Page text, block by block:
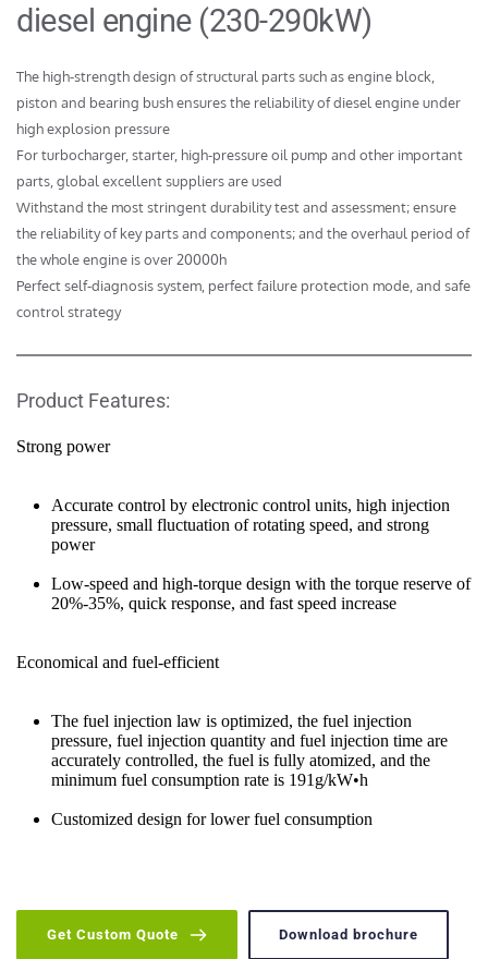
diesel engine (230-290kW)
The high-strength design of structural parts such as engine block,
piston and bearing bush ensures the reliability of diesel engine under
high explosion pressure
For turbocharger, starter, high-pressure oil pump and other important
parts, global excellent suppliers are used
Withstand the most stringent durability test and assessment; ensure
the reliability of key parts and components; and the overhaul period of
the whole engine is over 20000h
Perfect self-diagnosis system, perfect failure protection mode, and safe
control strategy
Product Features:
Strong power
Accurate control by electronic control units, high injection
pressure, small fluctuation of rotating speed, and strong
power
Low-speed and high-torque design with the torque reserve of
20%-35%, quick response, and fast speed increase
Economical and fuel-efficient
The fuel injection law is optimized, the fuel injection
pressure, fuel injection quantity and fuel injection time are
accurately controlled, the fuel is fully atomized, and the
minimum fuel consumption rate is 191g/kW•h
Customized design for lower fuel consumption
Get Custom Quote Download brochure